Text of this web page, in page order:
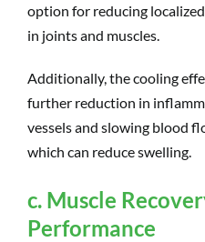
option for reducing
in joints and muscles.
Additionally, the cooling
further reduction in
vessels and slowing blood
which can reduce swelling.
c. Muscle
Performance